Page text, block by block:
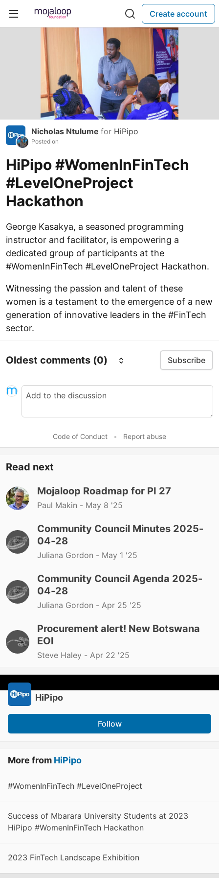
Create account
Nicholas Ntulume for HiPipo
Posted on
HiPipo #WomenInFinTech
#LevelOneProject
Hackathon
George Kasakya, a seasoned programming
instructor and facilitator, is empowering a
dedicated group of participants at the
#WomenInFinTech #LevelOneProject Hackathon.
Witnessing the passion and talent of these
women is a testament to the emergence of a new
generation of innovative leaders in the #FinTech
sector.
Oldest comments (0) Subscribe
Code of Conduct • Report abuse
Read next
Mojaloop Roadmap for PI 27
Paul Makin - May 8 '25
Community Council Minutes 2025-
04-28
Juliana Gordon - May 1 '25
Community Council Agenda 2025-
04-28
Juliana Gordon - Apr 25 '25
Procurement alert! New Botswana
EOI
Steve Haley - Apr 22 '25
HiPipo
Follow
More from HiPipo
#WomenInFinTech #LevelOneProject
Success of Mbarara University Students at 2023
HiPipo #WomenInFinTech Hackathon
2023 FinTech Landscape Exhibition